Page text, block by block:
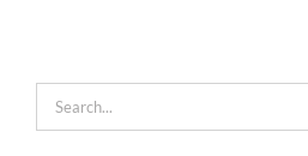
Search
for: